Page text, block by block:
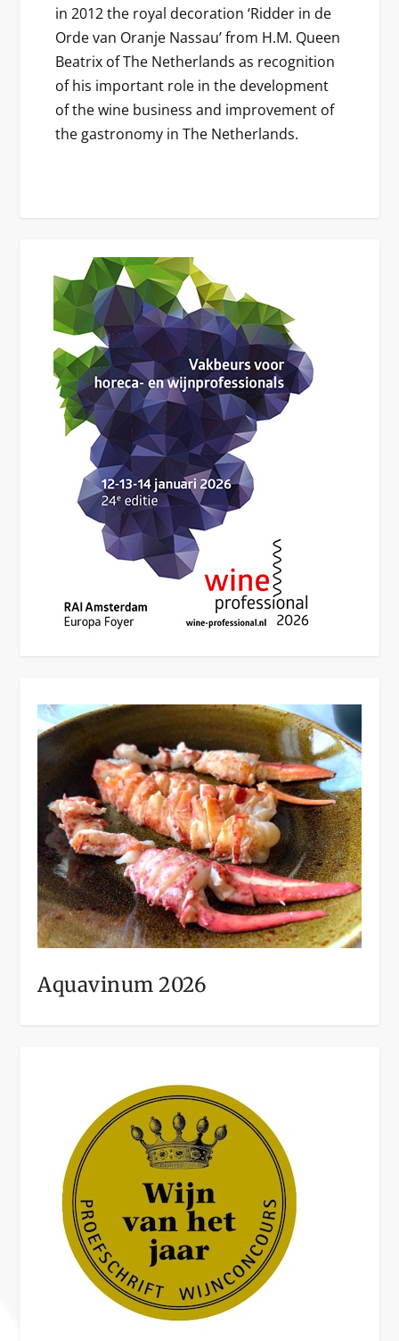
in 2012 the royal decoration ‘Ridder in de
Orde van Oranje Nassau’ from H.M. Queen
Beatrix of The Netherlands as recognition
of his important role in the development
of the wine business and improvement of
the gastronomy in The Netherlands.
Aquavinum 2026